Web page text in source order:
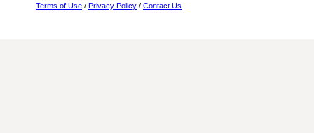
Terms of Use / Privacy Policy / Contact Us